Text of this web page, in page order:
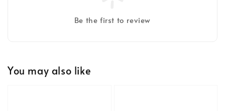
Be the first to review
You may also like